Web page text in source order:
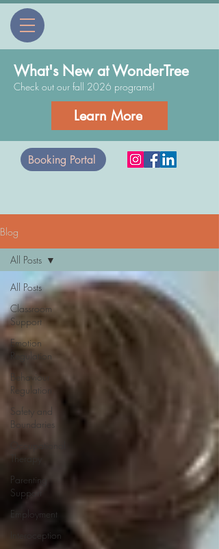
Booking Portal
What's New at WonderTree
Check out our fall 2026 programs!
Learn More
Blog
All Posts
Classroom
Support
Emotion
Regulation
Behaviour
Regulation
Safety and
Boundaries
Occupational
Therapy
Parenting
Support
Employment
Interoception
All Posts